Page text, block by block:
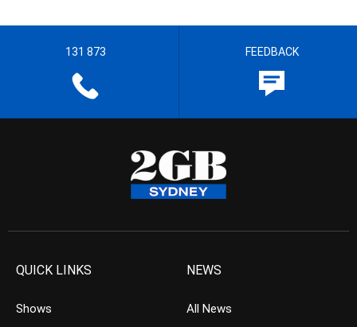
131 873 FEEDBACK
QUICK LINKS
Shows
NEWS
All News